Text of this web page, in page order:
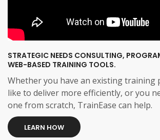
STRATEGIC NEEDS CONSULTING,
WEB-BASED TRAINING TOOLS.
Whether you have an existing training
like to deliver more efficiently, or you
one from scratch, TrainEase can help.
LEARN HOW